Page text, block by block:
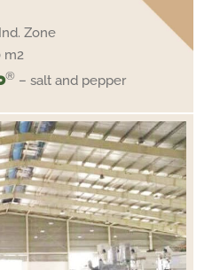
Zone
m2
® – salt and pepper